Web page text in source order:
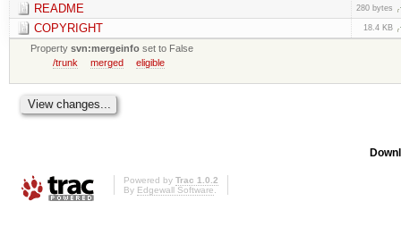
README
280 bytes
COPYRIGHT 18.4 KB
Propertysvn:mergeinfo set to False
/trunk
merged eligible
Powered by Trac 1.0.2
By Edgewall Software.